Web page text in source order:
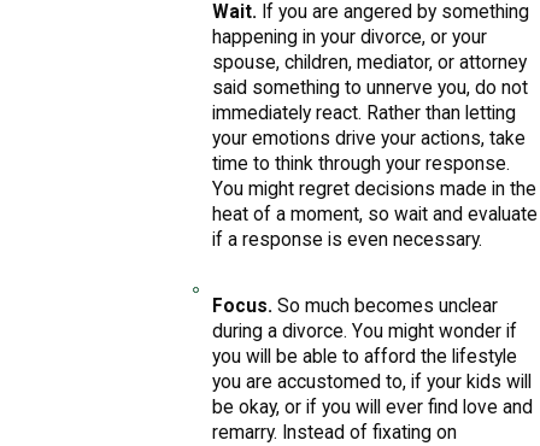
Wait. If you are angered by something
happening in your divorce, or your
spouse, children, mediator, or attorney
said something to unnerve you, do not
immediately react. Rather than letting
your emotions drive your actions, take
time to think through your response.
You might regret decisions made in the
heat of a moment, so wait and evaluate
if a response is even necessary.
Focus. So much becomes unclear
during a divorce. You might wonder if
you will be able to afford the lifestyle
you are accustomed to, if your kids will
be okay, or if you will ever find love and
remarry. Instead of fixating on